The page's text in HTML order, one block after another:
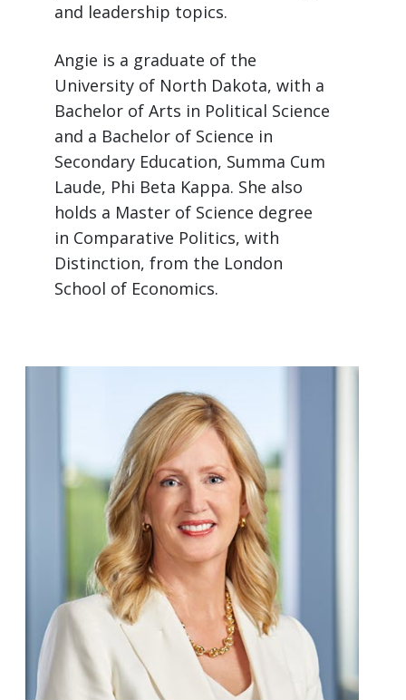
and leadership topics.
Angie is a graduate of the
University of North Dakota, with a
Bachelor of Arts in Political Science
and a Bachelor of Science in
Secondary Education, Summa Cum
Laude, Phi Beta Kappa. She also
holds a Master of Science degree
in Comparative Politics, with
Distinction, from the London
School of Economics.